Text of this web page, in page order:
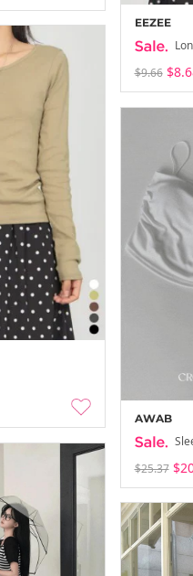
EEZEE
$9.66
AWAB
$25.37